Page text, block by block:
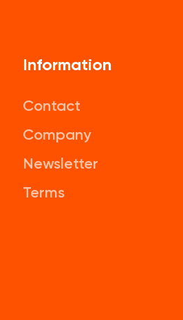
Information
Contact
Company
Newsletter
Terms